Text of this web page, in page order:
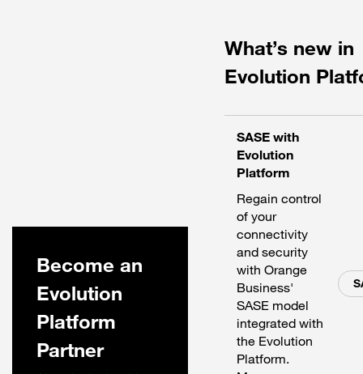
Become an
Evolution
Platform
Partner
What’s new in
Evolution
SASE with
Evolution
Platform
Regain control
of your
connectivity
and security
with Orange
Business'
SASE model
integrated with
the Evolution
Platform.